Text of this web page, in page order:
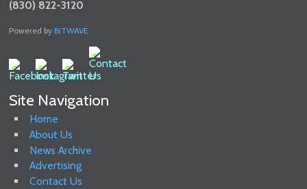
(830) 822-3120
Powered byBITWAVE
Site Navigation
Home
About Us
News Archive
Advertising
Contact Us